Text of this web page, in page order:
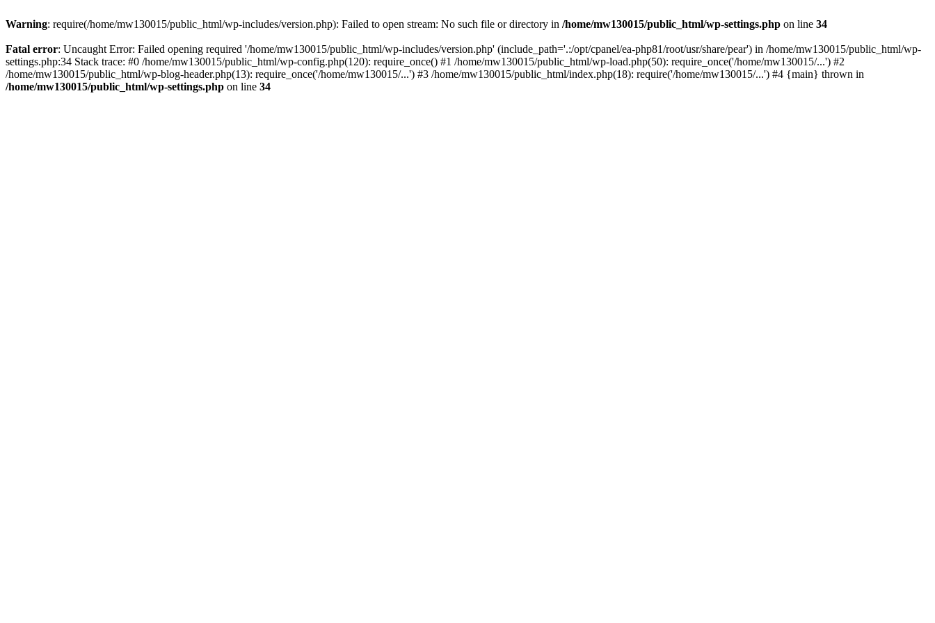
Warning: require(/home/mw130015/public_html/wp-includes/version.php): Failed to open stream: No such file or directory in /home/mw130015/public_html/wp-settings.php on line 34
Fatal error: Uncaught Error: Failed opening required '/home/mw130015/public_html/wp-includes/version.php' (include_path='.:/opt/cpanel/ea-php81/root/usr/share/pear') in /home/mw130015/public_html/wp-
settings.php:34 Stack trace: #0 /home/mw130015/public_html/wp-config.php(120): require_once() #1 /home/mw130015/public_html/wp-load.php(50): require_once('/home/mw130015/...') #2
/home/mw130015/public_html/wp-blog-header.php(13): require_once('/home/mw130015/...') #3 /home/mw130015/public_html/index.php(18): require('/home/mw130015/...') #4 {main} thrown in
/home/mw130015/public_html/wp-settings.php on line 34